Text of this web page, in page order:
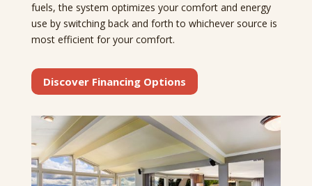
fuels, the system optimizes your comfort and energy
use by switching back and forth to whichever source is
most efficient for your comfort.
Discover Financing Options